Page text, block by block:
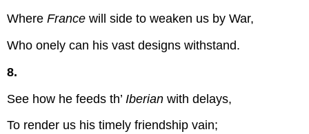
WhereFrance will side to weaken us by War,
Who onely can his vast designs withstand.
8.
See how he feeds th’ Iberian with delays,
To render us his timely friendship vain;